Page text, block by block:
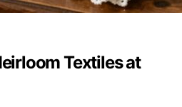
Textiles at